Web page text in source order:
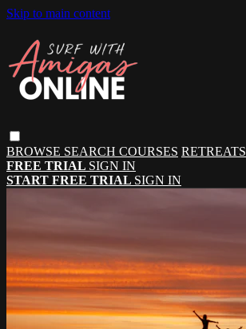
Skip to main content
BROWSE SEARCH COURSES RETREATS
FREE TRIAL SIGN IN
START FREE TRIAL SIGN IN